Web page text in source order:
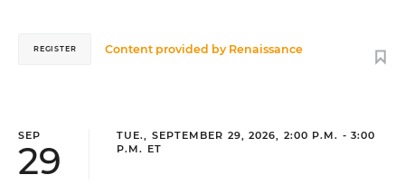
Content provided by Renaissance
REGISTER
SEP
29
TUE., SEPTEMBER 29, 2026, 2:00 P.M. - 3:00
P.M. ET